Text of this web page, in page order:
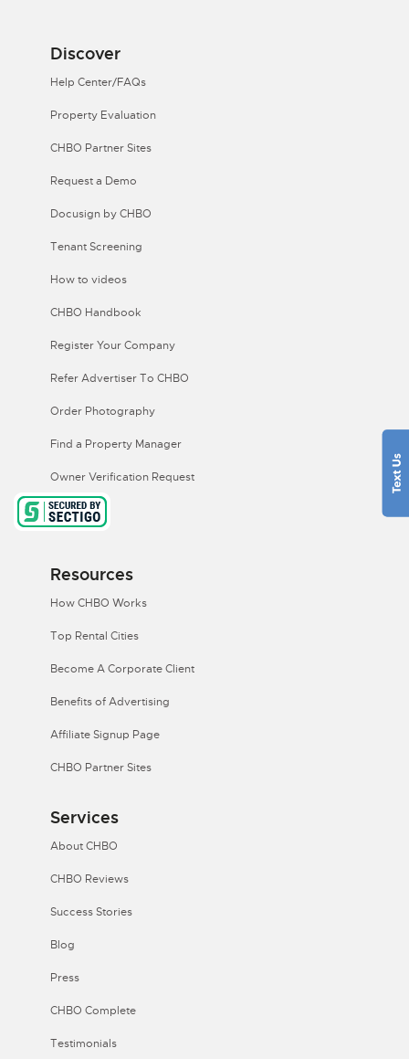
Discover
Help Center/FAQs
Property Evaluation
CHBO Partner Sites
Request a Demo
Docusign by CHBO
Tenant Screening
How to videos
CHBO Handbook
Register Your Company
Refer Advertiser To CHBO
Order Photography
Find a Property Manager
Owner Verification Request
Resources
How CHBO Works
Top Rental Cities
Become A Corporate Client
Benefits of Advertising
Affiliate Signup Page
CHBO Partner Sites
Services
About CHBO
CHBO Reviews
Success Stories
Blog
Press
CHBO Complete
Testimonials